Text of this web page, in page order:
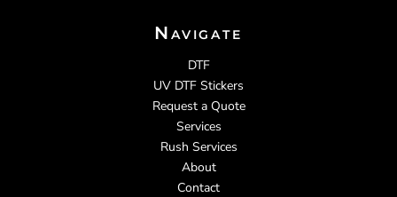
Navigate
DTF
UV DTF Stickers
Request a Quote
Services
Rush Services
About
Contact